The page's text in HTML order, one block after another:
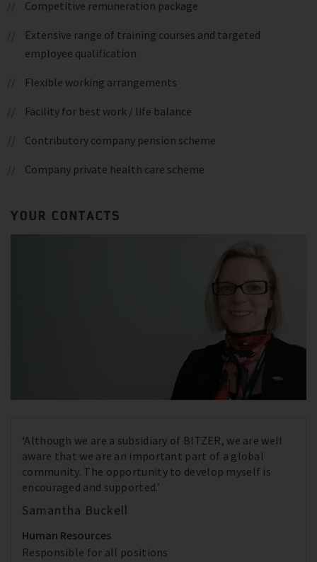
Competitive remuneration package
Extensive range of training courses and targeted
employee qualification
Flexible working arrangements
Facility for best work / life balance
Contributory company pension scheme
Company private health care scheme
YOUR CONTACTS
‘Although we are a subsidiary of BITZER, we are well
aware that we are an important part of a global
community. The opportunity to develop myself is
encouraged and supported.’
Samantha Buckell
Human Resources
Responsible for all positions